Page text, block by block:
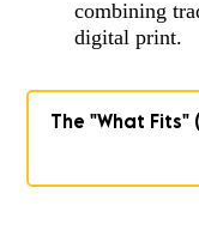
combining
digital print.
The "What Fits"